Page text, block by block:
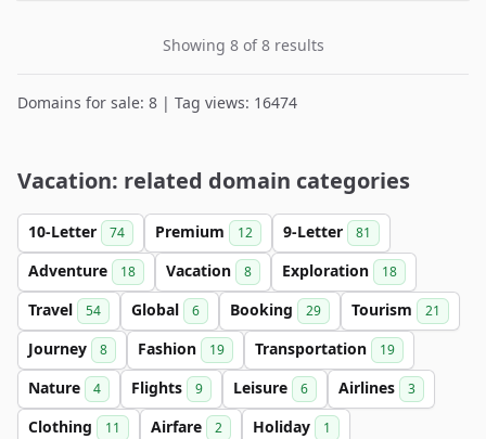
Showing 8 of 8 results
Domains for sale: 8 | Tag views: 16474
Vacation: related domain categories
10-Letter 74 Premium 12 9-Letter 81
Adventure 18 Vacation 8 Exploration 18
Travel 54 Global 6 Booking 29 Tourism 21
Journey 8 Fashion 19 Transportation 19
Nature 4 Flights 9 Leisure 6 Airlines 3
Clothing 11 Airfare 2 Holiday 1